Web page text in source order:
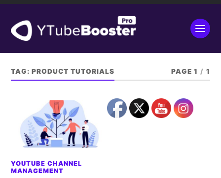
TAG:PRODUCT TUTORIALS PAGE 1 / 1
YOUTUBE CHANNEL
MANAGEMENT